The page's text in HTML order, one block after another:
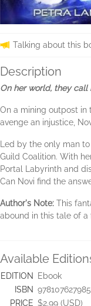
Talking about this
Description
On her world, they call
On a mining outpost in
avenge an injustice,
Led by the only man
Guild Coalition. With
Portal Labyrinth and
Can Novi find the
Author's Note: This
abound in this tale of
Available
EDITION
Ebook
ISBN
PRICE $2.99 (USD)